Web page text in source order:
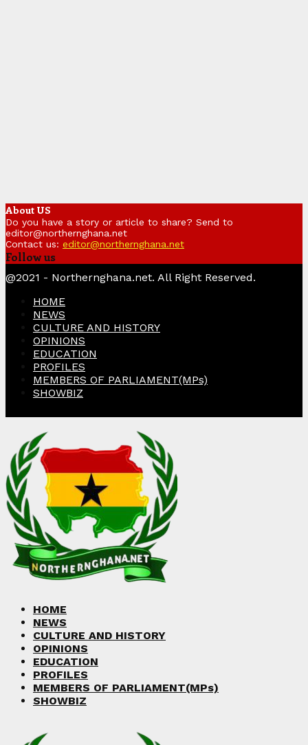
About US
Do you have a story or article to share? Send to
editor@northernghana.net
Contact us: editor@northernghana.net
Follow us
@2021 - Northernghana.net. All Right Reserved.
HOME
NEWS
CULTURE AND HISTORY
OPINIONS
EDUCATION
PROFILES
MEMBERS OF PARLIAMENT(MPs)
SHOWBIZ
HOME
NEWS
CULTURE AND HISTORY
OPINIONS
EDUCATION
PROFILES
MEMBERS OF PARLIAMENT(MPs)
SHOWBIZ